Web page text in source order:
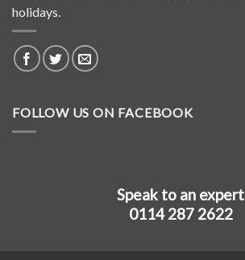
holidays.
FOLLOW US ON FACEBOOK
Speak to an expert
0114 287 2622